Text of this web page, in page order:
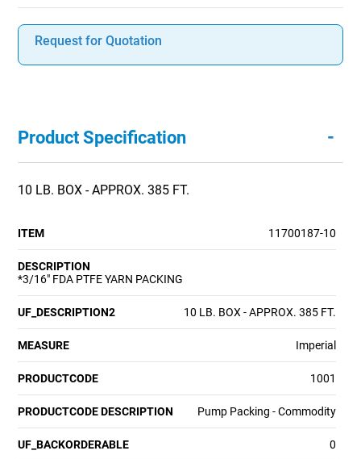
Request for Quotation
Product Specification -
10 LB. BOX - APPROX. 385 FT.
ITEM 11700187-10
DESCRIPTION
*3/16" FDA PTFE YARN PACKING
UF_DESCRIPTION2 10 LB. BOX - APPROX. 385 FT.
MEASURE Imperial
PRODUCTCODE 1001
PRODUCTCODE DESCRIPTION Pump Packing - Commodity
UF_BACKORDERABLE 0